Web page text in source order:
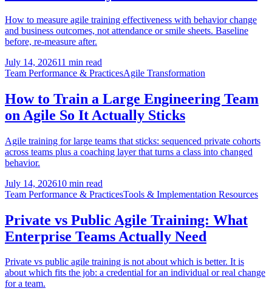
How to measure agile training effectiveness with behavior change
and business outcomes, not attendance or smile sheets. Baseline
before, re-measure after.
July 14, 202611 min read
Team Performance & PracticesAgile Transformation
How to Train a Large Engineering Team
on Agile So It Actually Sticks
Agile training for large teams that sticks: sequenced private cohorts
across teams plus a coaching layer that turns a class into changed
behavior.
July 14, 202610 min read
Team Performance & PracticesTools & Implementation Resources
Private vs Public Agile Training: What
Enterprise Teams Actually Need
Private vs public agile training is not about which is better. It is
about which fits the job: a credential for an individual or real change
for a team.